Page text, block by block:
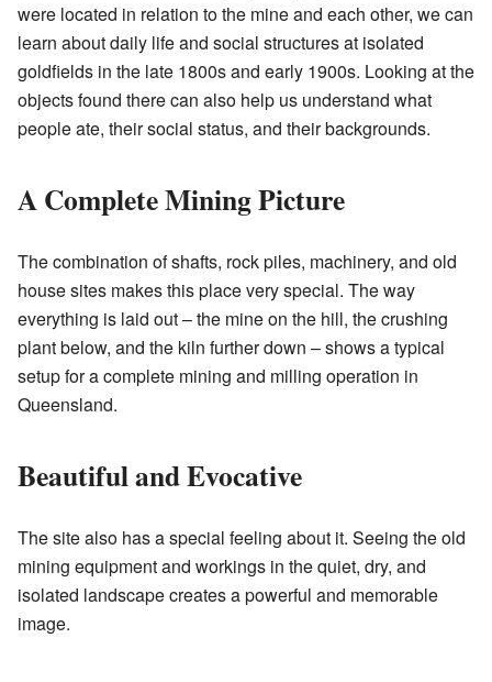
were located in relation to the mine and each other, we can
learn about daily life and social structures at isolated
goldfields in the late 1800s and early 1900s. Looking at the
objects found there can also help us understand what
people ate, their social status, and their backgrounds.
A Complete Mining Picture
The combination of shafts, rock piles, machinery, and old
house sites makes this place very special. The way
everything is laid out – the mine on the hill, the crushing
plant below, and the kiln further down – shows a typical
setup for a complete mining and milling operation in
Queensland.
Beautiful and Evocative
The site also has a special feeling about it. Seeing the old
mining equipment and workings in the quiet, dry, and
isolated landscape creates a powerful and memorable
image.